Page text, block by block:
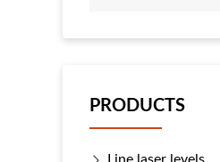
PRODUCTS